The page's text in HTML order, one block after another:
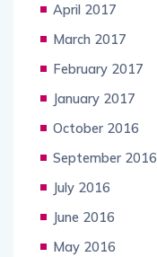
April 2017
March 2017
February 2017
January 2017
October 2016
September 2016
July 2016
June 2016
May 2016